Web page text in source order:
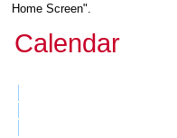
Home Screen".
Calendar